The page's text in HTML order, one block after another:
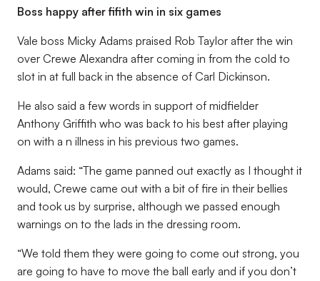
Boss happy after fifith win in six games
Vale boss Micky Adams praised Rob Taylor after the win
over Crewe Alexandra after coming in from the cold to
slot in at full back in the absence of Carl Dickinson.
He also said a few words in support of midfielder
Anthony Griffith who was back to his best after playing
on with a n illness in his previous two games.
Adams said: “The game panned out exactly as I thought it
would, Crewe came out with a bit of fire in their bellies
and took us by surprise, although we passed enough
warnings on to the lads in the dressing room.
“We told them they were going to come out strong, you
are going to have to move the ball early and if you don’t